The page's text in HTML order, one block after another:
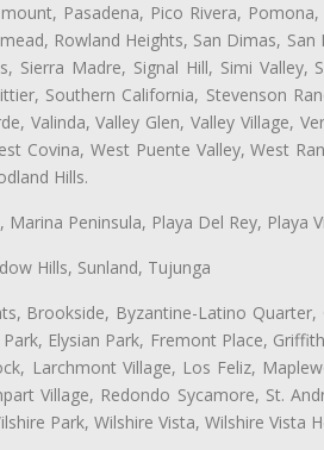
Pasadena, Pico Rivera,
Rowland Heights, San Dimas, San
Sierra Madre, Signal Hill, Simi
Southern California, Stevenson
Valinda, Valley Glen, Valley Village,
Covina, West Puente Valley, West
Hills.
Peninsula, Playa Del Rey, Playa
Hills, Sunland, Tujunga
Brookside, Byzantine-Latino
Elysian Park, Fremont Place,
Larchmont Village, Los Feliz,
Village, Redondo Sycamore, St.
Park, Wilshire Vista, Wilshire Vista